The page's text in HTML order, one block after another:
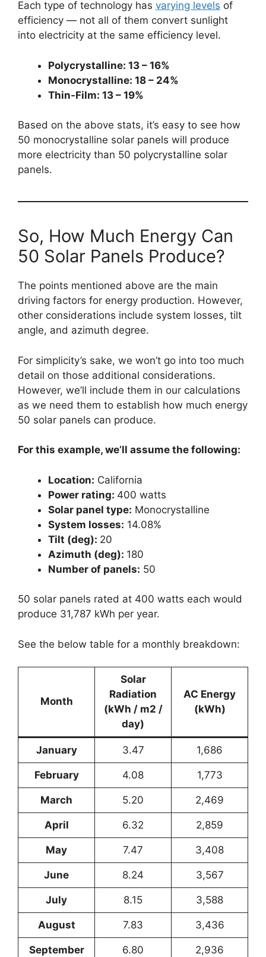
Each type of technology has varying levels of
efficiency — not all of them convert sunlight
into electricity at the same efficiency level.
Polycrystalline: 13 – 16%
Monocrystalline: 18 – 24%
Thin-Film: 13 – 19%
Based on the above stats, it’s easy to see how
50 monocrystalline solar panels will produce
more electricity than 50 polycrystalline solar
panels.
So, How Much Energy Can
50 Solar Panels Produce?
The points mentioned above are the main
driving factors for energy production. However,
other considerations include system losses, tilt
angle, and azimuth degree.
For simplicity’s sake, we won’t go into too much
detail on those additional considerations.
However, we’ll include them in our calculations
as we need them to establish how much energy
50 solar panels can produce.
For this example, we’ll assume the following:
Location: California
Power rating: 400 watts
Solar panel type: Monocrystalline
System losses: 14.08%
Tilt (deg): 20
Azimuth (deg): 180
Number of panels: 50
50 solar panels rated at 400 watts each would
produce 31,787 kWh per year.
See the below table for a monthly breakdown:
Month
Solar
Radiation
(kWh / m2 /
day)
AC Energy
(kWh)
January 3.47 1,686
February 4.08 1,773
March 5.20 2,469
April 6.32 2,859
May 7.47 3,408
June 8.24 3,567
July 8.15 3,588
August 7.83 3,436
September 6.80 2,936